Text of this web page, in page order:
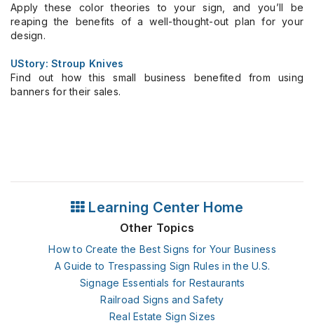
Apply these color theories to your sign, and you’ll be
reaping the benefits of a well-thought-out plan for your
design.
UStory: Stroup Knives
Find out how this small business benefited from using
banners for their sales.
Learning Center Home
Other Topics
How to Create the Best Signs for Your Business
A Guide to Trespassing Sign Rules in the U.S.
Signage Essentials for Restaurants
Railroad Signs and Safety
Real Estate Sign Sizes